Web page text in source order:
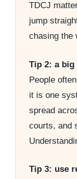
TDCJ
jump
chasing the
Tip 2: a
People
it is one
spread
courts, and
Tip 3: use